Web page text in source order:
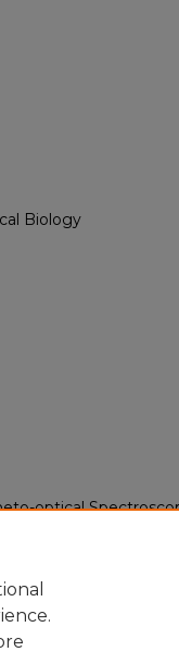
Biology
optical